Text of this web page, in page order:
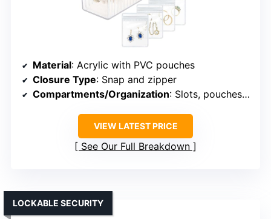
Material: Acrylic with PVC pouches
Closure Type: Snap and zipper
Compartments/Organization: Slots, pouches, fixed slots
VIEW LATEST PRICE
See Our Full Breakdown
LOCKABLE SECURITY